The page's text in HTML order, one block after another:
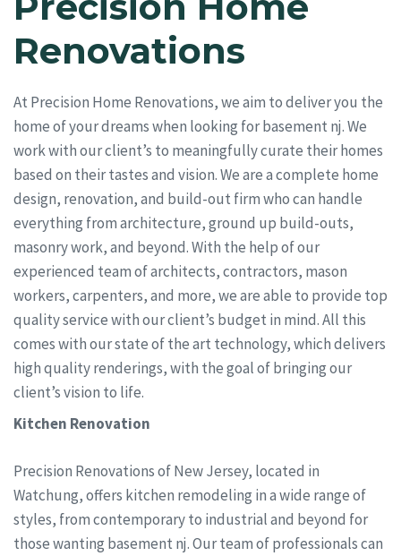
Renovations
At Precision Home Renovations, we aim to deliver you the
home of your dreams when looking for basement nj. We
work with our client’s to meaningfully curate their homes
based on their tastes and vision. We are a complete home
design, renovation, and build-out firm who can handle
everything from architecture, ground up build-outs,
masonry work, and beyond. With the help of our
experienced team of architects, contractors, mason
workers, carpenters, and more, we are able to provide top
quality service with our client’s budget in mind. All this
comes with our state of the art technology, which delivers
high quality renderings, with the goal of bringing our
client’s vision to life.
Kitchen Renovation
Precision Renovations of New Jersey, located in
Watchung, offers kitchen remodeling in a wide range of
styles, from contemporary to industrial and beyond for
those wanting basement nj. Our team of professionals can